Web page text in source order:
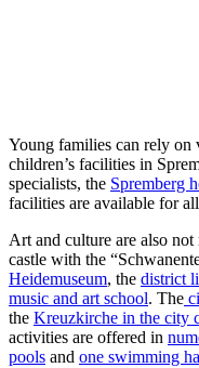
Young families can rely on
children’s facilities in
specialists, the Spremberg
facilities are available for
Art and culture are also
castle with the
Heidemuseum, the district
music and art school. The
the Kreuzkirche in the city
activities are offered in
pools and one swimming